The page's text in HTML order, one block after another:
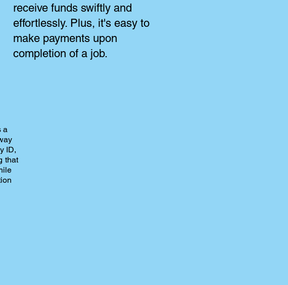
receive funds swiftly and
effortlessly. Plus, it's easy to
make payments upon
completion of a job.
a
ID,
that